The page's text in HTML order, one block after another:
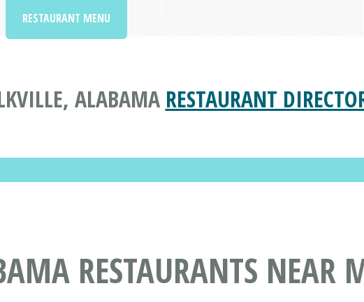
ALABAMA RESTAURANT
RESTAURANT MENU
RESTAURANTS NEAR